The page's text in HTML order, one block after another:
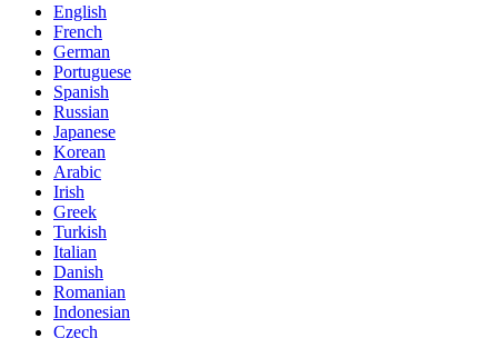
English
French
German
Portuguese
Spanish
Russian
Japanese
Korean
Arabic
Irish
Greek
Turkish
Italian
Danish
Romanian
Indonesian
Czech